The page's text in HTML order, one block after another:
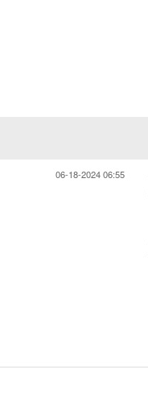
06-18-2024 06:55